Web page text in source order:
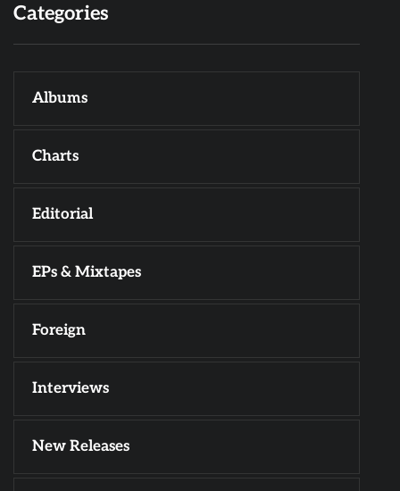
Categories
Albums
Charts
Editorial
EPs & Mixtapes
Foreign
Interviews
New Releases